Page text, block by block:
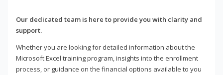
Our dedicated team is here to provide you with clarity and
support.
Whether you are looking for detailed information about the
Microsoft Excel training program, insights into the enrollment
process, or guidance on the financial options available to you